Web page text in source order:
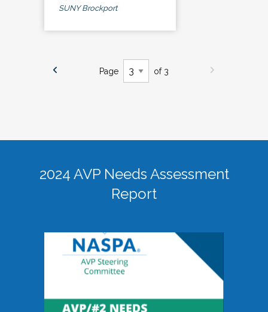
SUNY Brockport
Page of 3
2024 AVP Needs Assessment
Report